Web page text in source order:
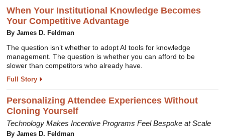
When Your Institutional Knowledge Becomes
Your Competitive Advantage
By James D. Feldman
The question isn’t whether to adopt AI tools for knowledge
management. The question is whether you can afford to be
slower than competitors who already have.
Full Story
Personalizing Attendee Experiences Without
Cloning Yourself
Technology Makes Incentive Programs Feel Bespoke at Scale
By James D. Feldman